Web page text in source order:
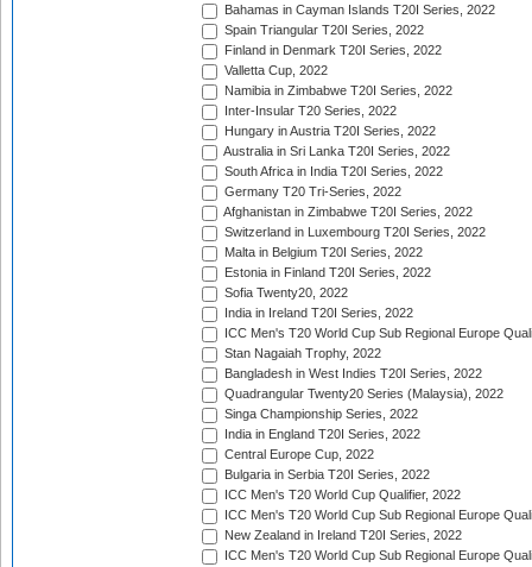
Bahamas in Cayman Islands T20I Series, 2022
Spain Triangular T20I Series, 2022
Finland in Denmark T20I Series, 2022
Valletta Cup, 2022
Namibia in Zimbabwe T20I Series, 2022
Inter-Insular T20 Series, 2022
Hungary in Austria T20I Series, 2022
Australia in Sri Lanka T20I Series, 2022
South Africa in India T20I Series, 2022
Germany T20 Tri-Series, 2022
Afghanistan in Zimbabwe T20I Series, 2022
Switzerland in Luxembourg T20I Series, 2022
Malta in Belgium T20I Series, 2022
Estonia in Finland T20I Series, 2022
Sofia Twenty20, 2022
India in Ireland T20I Series, 2022
ICC Men's T20 World Cup Sub Regional Europe
Stan Nagaiah Trophy, 2022
Bangladesh in West Indies T20I Series, 2022
Quadrangular Twenty20 Series (Malaysia), 2022
Singa Championship Series, 2022
India in England T20I Series, 2022
Central Europe Cup, 2022
Bulgaria in Serbia T20I Series, 2022
ICC Men's T20 World Cup Qualifier, 2022
ICC Men's T20 World Cup Sub Regional Europe
New Zealand in Ireland T20I Series, 2022
ICC Men's T20 World Cup Sub Regional Europe